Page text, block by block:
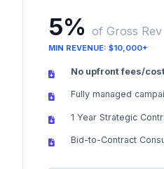
5%of Gross Rev
MIN REVENUE: $10,000+
No upfront fees/
Fully managed
1 Year Strategic
Bid-to-Contract